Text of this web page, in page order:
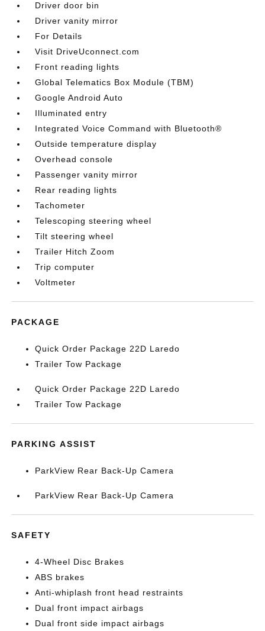
Driver door bin
Driver vanity mirror
For Details
Visit DriveUconnect.com
Front reading lights
Global Telematics Box Module (TBM)
Google Android Auto
Illuminated entry
Integrated Voice Command with Bluetooth®
Outside temperature display
Overhead console
Passenger vanity mirror
Rear reading lights
Tachometer
Telescoping steering wheel
Tilt steering wheel
Trailer Hitch Zoom
Trip computer
Voltmeter
PACKAGE
Quick Order Package 22D Laredo
Trailer Tow Package
Quick Order Package 22D Laredo
Trailer Tow Package
PARKING ASSIST
ParkView Rear Back-Up Camera
ParkView Rear Back-Up Camera
SAFETY
4-Wheel Disc Brakes
ABS brakes
Anti-whiplash front head restraints
Dual front impact airbags
Dual front side impact airbags